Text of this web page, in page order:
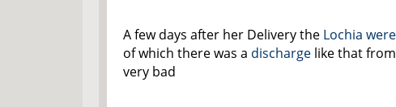
A few days after her Delivery the Lochia
of which there was a discharge like that
very bad